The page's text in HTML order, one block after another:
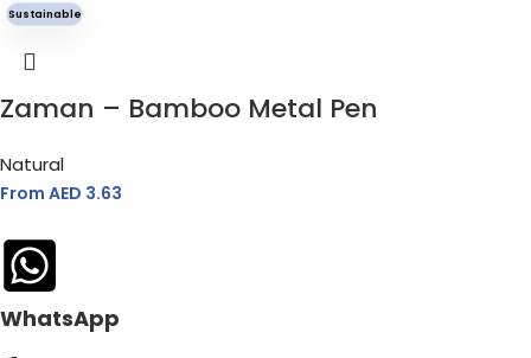
Sustainable
Zaman – Bamboo Metal Pen
Natural
From AED 3.63
WhatsApp